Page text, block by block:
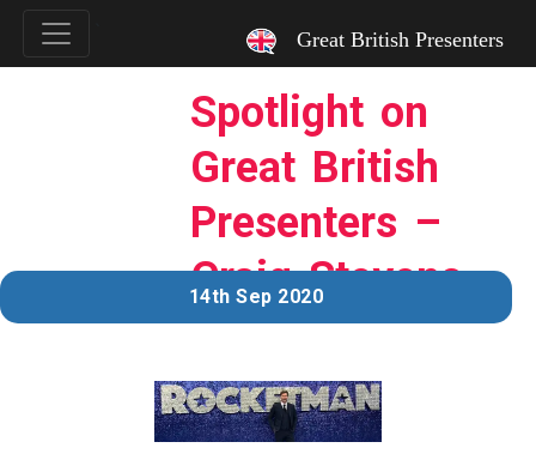
Great British Presenters
Spotlight on
Great British
Presenters –
Craig Stevens
14th Sep 2020